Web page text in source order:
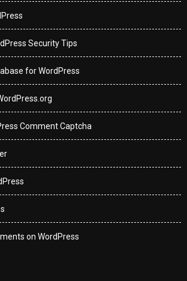
Security Tips
for WordPress
Comment Captcha
on WordPress